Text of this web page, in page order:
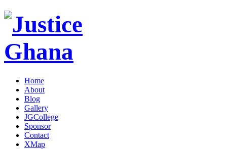
Home
About
Blog
Gallery
JGCollege
Sponsor
Contact
XMap